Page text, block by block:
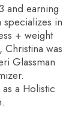
and earning
in
+ weight
was
Glassman
a Holistic